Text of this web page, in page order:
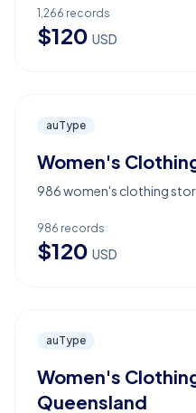
1,266 records
$120 USD
auType
Women's
986 women's clothing
986 records
$120 USD
auType
Women's
Queensland